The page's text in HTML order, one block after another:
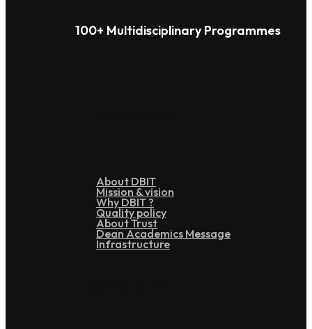
100+ Multidisciplinary Programmes
About DBIT
Mission & vision
Why DBIT ?
Quality policy
About Trust
Dean Academics Message
Infrastructure